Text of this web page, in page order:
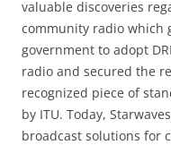
valuable discoveries
community radio which
government to adopt
radio and secured the
recognized piece of
by ITU. Today,
broadcast solutions for